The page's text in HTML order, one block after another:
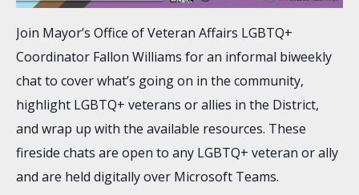
Join Mayor’s Office of Veteran Affairs LGBTQ+
Coordinator Fallon Williams for an informal biweekly
chat to cover what’s going on in the community,
highlight LGBTQ+ veterans or allies in the District,
and wrap up with the available resources. These
fireside chats are open to any LGBTQ+ veteran or ally
and are held digitally over Microsoft Teams.